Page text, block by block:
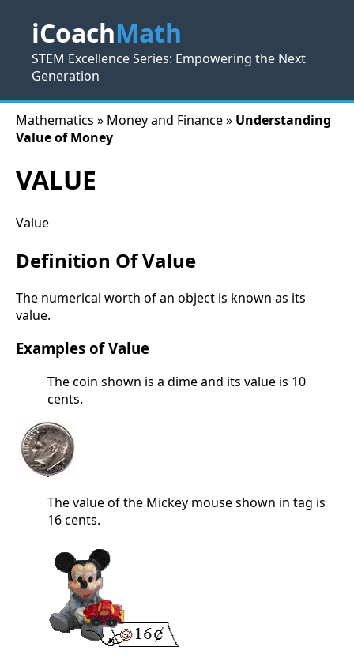
iCoachMath
STEM Excellence Series: Empowering the Next
Generation
Mathematics » Money and Finance » Understanding
Value of Money
VALUE
Value
Definition Of Value
The numerical worth of an object is known as its
value.
Examples of Value
The coin shown is a dime and its value is 10
cents.
The value of the Mickey mouse shown in tag is
16 cents.